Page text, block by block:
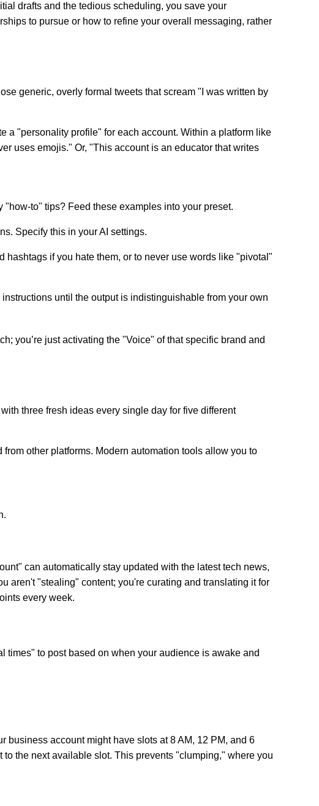
drafts and the tedious scheduling, you save your
to pursue or how to refine your overall messaging, rather
generic, overly formal tweets that scream "I was written by
a "personality profile" for each account. Within a platform like
uses emojis." Or, "This account is an educator that writes
"how-to" tips? Feed these examples into your preset.
Specify this in your AI settings.
hashtags if you hate them, or to never use words like "pivotal"
until the output is indistinguishable from your own
you’re just activating the "Voice" of that specific brand and
three fresh ideas every single day for five different
other platforms. Modern automation tools allow you to
can automatically stay updated with the latest tech news,
aren't "stealing" content; you're curating and translating it for
every week.
times" to post based on when your audience is awake and
business account might have slots at 8 AM, 12 PM, and 6
the next available slot. This prevents "clumping," where you